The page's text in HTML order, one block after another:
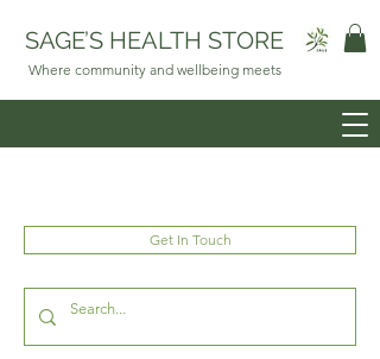
SAGE’S HEALTH STORE
Where community and wellbeing meets
Get In Touch